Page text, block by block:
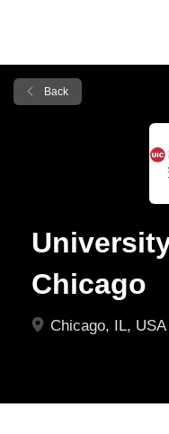
Back
Chicago
Chicago, IL, USA